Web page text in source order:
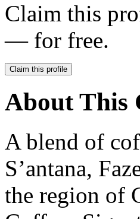
Claim this
— for free.
Claim this profile
About This
A blend of
S’antana,
the region of